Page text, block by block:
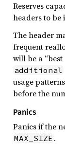
Reserves
headers to be
The header
frequent
will be a
additional
usage
before the
Panics
Panics if the
MAX_SIZE .